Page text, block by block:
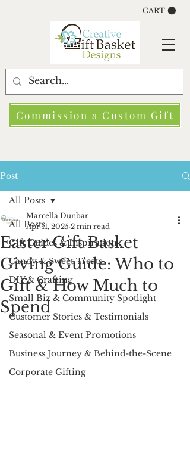
CART
Commission a Custom Gift
Post
All Posts
Gift Guides & Inspiration
Candy & Sweet Treats
DIY & Crafting
Small Biz & Community Spotlight
Customer Stories & Testimonials
Seasonal & Event Promotions
Business Journey & Behind-the-Scene
Corporate Gifting
All Posts
Easter Gift Basket
Giving Guide: Who to
Gift & How Much to
Spend
Marcella Dunbar
Apr 11, 2025 2 min read